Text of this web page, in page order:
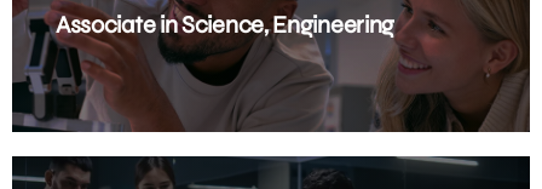
Associate in Science, Engineering